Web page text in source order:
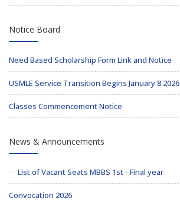
Notice Board
Need Based Scholarship Form Link and Notice
USMLE Service Transition Begins January 8 2026
Classes Commencement Notice
News & Announcements
List of Vacant Seats MBBS 1st - Final year
Convocation 2026